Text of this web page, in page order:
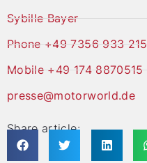
Sybille Bayer
Phone +49 7356 933 215
Mobile +49 174 8870515
presse@motorworld.de
Share article: